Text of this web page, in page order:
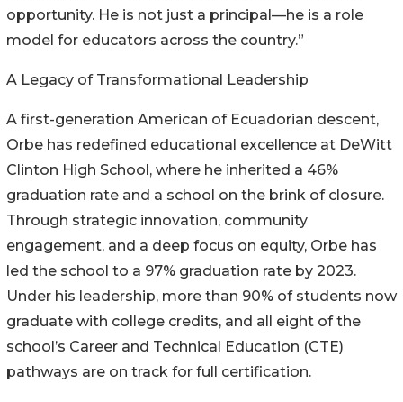
opportunity. He is not just a principal—he is a role
model for educators across the country.”
A Legacy of Transformational Leadership
A first-generation American of Ecuadorian descent,
Orbe has redefined educational excellence at DeWitt
Clinton High School, where he inherited a 46%
graduation rate and a school on the brink of closure.
Through strategic innovation, community
engagement, and a deep focus on equity, Orbe has
led the school to a 97% graduation rate by 2023.
Under his leadership, more than 90% of students now
graduate with college credits, and all eight of the
school’s Career and Technical Education (CTE)
pathways are on track for full certification.